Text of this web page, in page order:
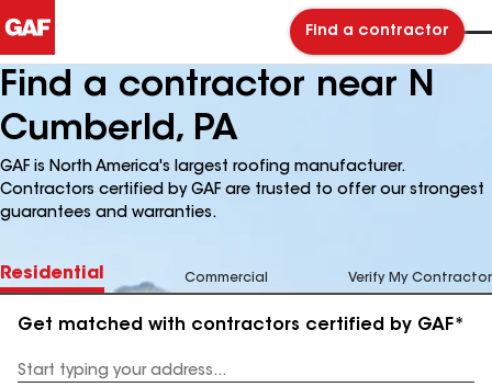
Find a contractor
Find a contractor near N
Cumberld, PA
GAF is North America's largest roofing manufacturer.
Contractors certified by GAF are trusted to offer our strongest
guarantees and warranties.
Residential Commercial Verify My Contractor
Get matched with contractors certified by GAF*
Address